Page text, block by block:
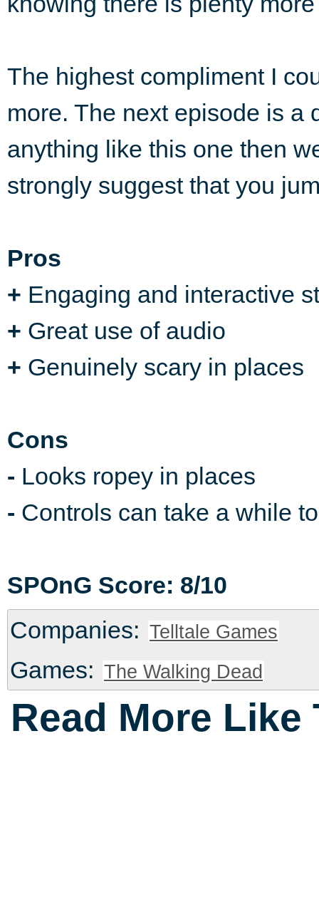
The highest compliment I
more. The next episode is a
anything like this one then
strongly suggest that you
Pros
+ Engaging and interactive
+ Great use of audio
+ Genuinely scary in places
Cons
- Looks ropey in places
- Controls can take a while
SPOnG Score: 8/10
Companies: Telltale Games
Games: The Walking Dead
Read More Like